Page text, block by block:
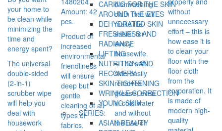
CARING FOR THE SKIN
AROUND THE EYES
DEHYDRATED SKIN
FRESHNESS AND
RADIANCE
LIFTING
NUTRITION AND
RECOVERY
SKIN TIGHTENING
WRINKLE CORRECTION
YOUNG SKIN
SERIES:
ASIAN BEAUTY
your home to
be clean while
minimizing the
time and
energy spent?
The universal
double-sided
(2-in-1)
scrubber wipe
will help you
deal with
housework
Amount: 42
pcs.
Product of
increased
environmental
friendliness
will ensure
deep but
gentle
cleaning of all
types of
fabrics,
dishwashing
cloth that will
make life
easier for
every
housewife.
– The soft
side easily
removes
grease, even
in cold water
and without
the use of
without
unnecessary
effort – this is
how ease it is
to clean your
floor with the
floor cloth
from the
corporation. It
is made of
modern high-
quality